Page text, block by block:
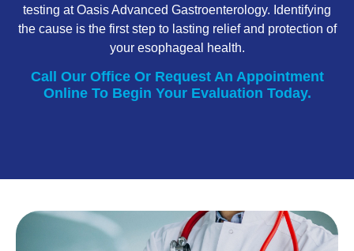
testing at Oasis Advanced Gastroenterology. Identifying
the cause is the first step to lasting relief and protection of
your esophageal health.
Call Our Office Or Request An Appointment
Online To Begin Your Evaluation Today.